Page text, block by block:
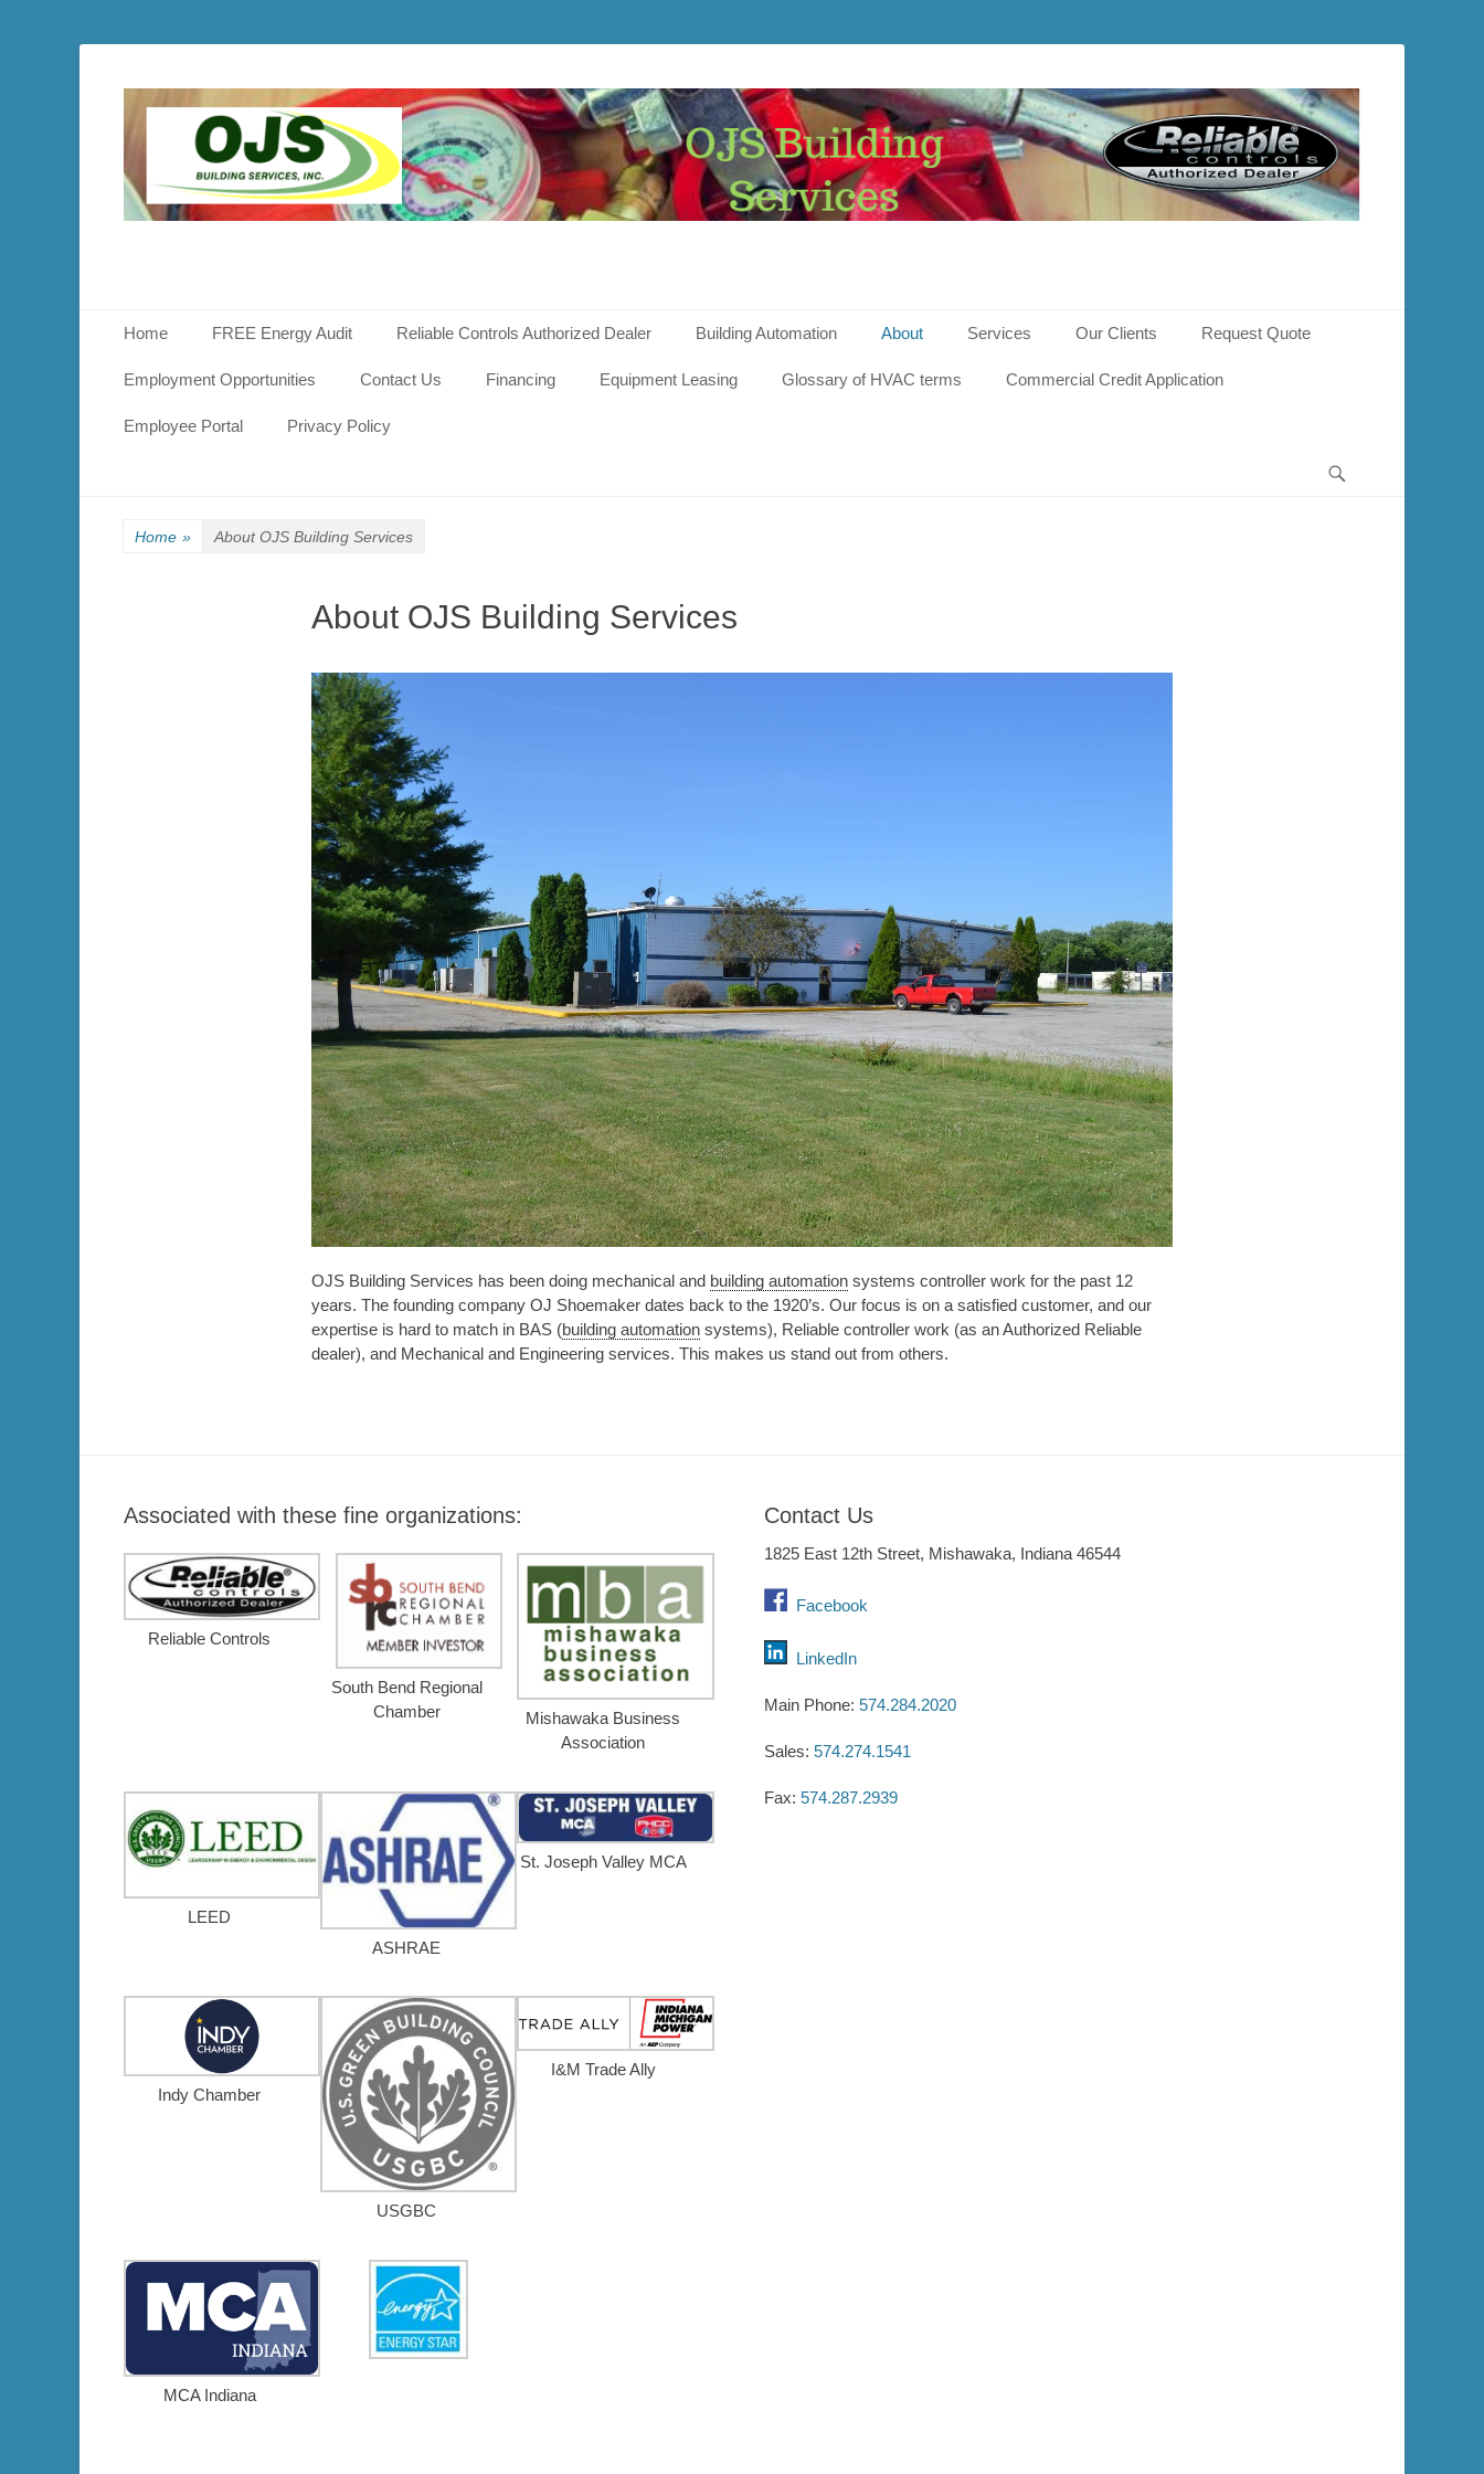
OJS
Services
Primary Menu
content
Home FREE Energy Audit Reliable Controls Authorized Dealer Building Automation About Services Our Clients Request Quote
Employment Opportunities Contact Us Financing Equipment Leasing Glossary of HVAC terms Commercial Credit Application
Employee Portal Privacy Policy
Home » About OJS Building Services
About OJS Building Services
OJS Building Services has been doing mechanical and building automation systems controller work for the past 12
years. The founding company OJ Shoemaker dates back to the 1920’s. Our focus is on a satisfied customer, and our
expertise is hard to match in BAS (building automation systems), Reliable controller work (as an Authorized Reliable
dealer), and Mechanical and Engineering services. This makes us stand out from others.
Associated with these fine organizations:
Reliable Controls
South Bend Regional
Chamber
Mishawaka Business
Association
LEED
ASHRAE
St. Joseph Valley MCA
Indy Chamber
USGBC
I&M Trade Ally
MCA Indiana
Contact Us
1825 East 12th Street, Mishawaka, Indiana 46544
Facebook
LinkedIn
Main Phone: 574.284.2020
Sales: 574.274.1541
Fax: 574.287.2939